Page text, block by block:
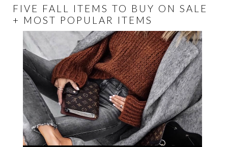
FIVE FALL ITEMS TO BUY ON SALE
+ MOST POPULAR ITEMS